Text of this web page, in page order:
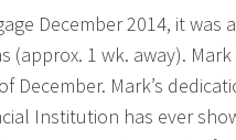
December 2014, it was
1 wk. away).
Mark’s
Institution has ever